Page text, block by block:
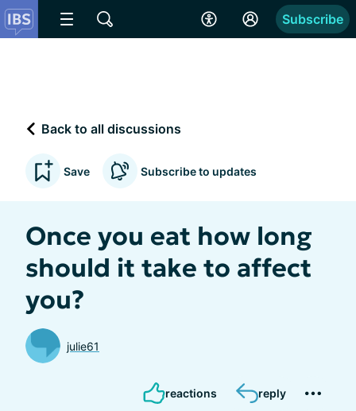
Subscribe
Back to all discussions
Save Subscribe to updates
Once you eat how long
should it take to affect
you?
julie61
reactions reply